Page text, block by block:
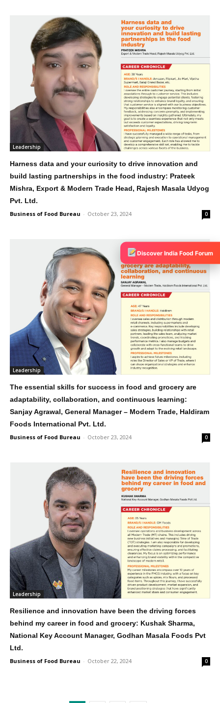
Leadership
Harness data and your curiosity to drive innovation and
build lasting partnerships in the food industry: Prateek
Mishra, Export & Modern Trade Head, Rajesh Masala Udyog
Pvt. Ltd.
Business of Food Bureau - October 23, 2024 0
Leadership
The essential skills for success in food and grocery are
adaptability, collaboration, and continuous learning:
Sanjay Agrawal, General Manager – Modern Trade, Haldiram
Foods International Pvt. Ltd.
Business of Food Bureau - October 23, 2024 0
Leadership
Resilience and innovation have been the driving forces
behind my career in food and grocery: Kushak Sharma,
National Key Account Manager, Godhan Masala Foods Pvt
Ltd.
Business of Food Bureau - October 22, 2024 0
Discover India Food Forum